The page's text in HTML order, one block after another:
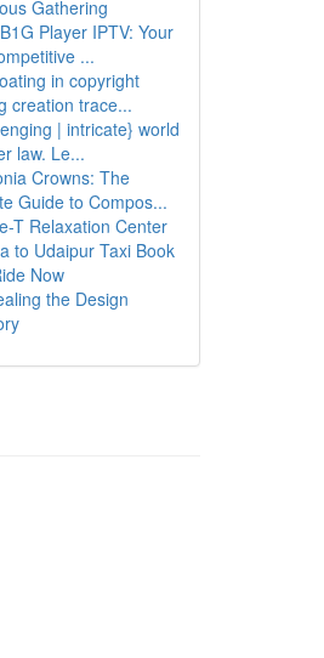
Gathering
Player IPTV: Your
...
in copyright
creation trace...
| intricate} world
law. Le...
Crowns: The
Guide to Compos...
T Relaxation Center
to Udaipur Taxi Book
Now
the Design